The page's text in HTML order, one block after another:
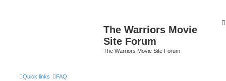
The Warriors Movie
Site Forum
The Warriors Movie Site Forum
Quick links FAQ